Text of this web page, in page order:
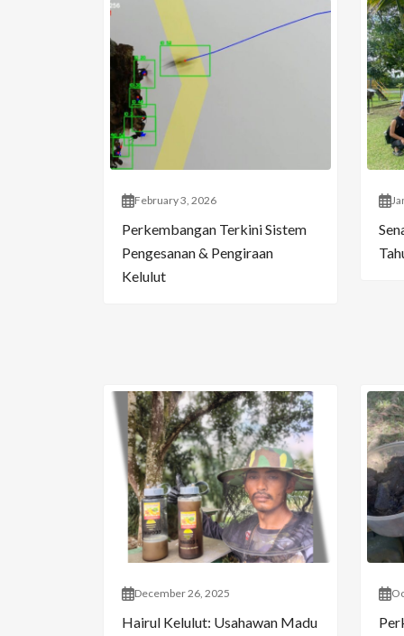
February 3, 2026
Perkembangan Terkini Sistem
Pengesanan & Pengiraan
Kelulut
December 26, 2025
Hairul Kelulut: Usahawan Madu